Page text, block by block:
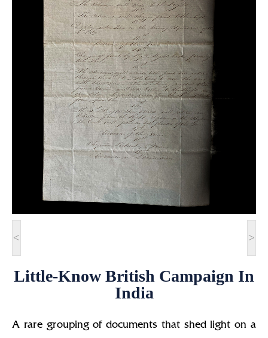
< >
Little-Know British Campaign In
India
A rare grouping of documents that shed light on a